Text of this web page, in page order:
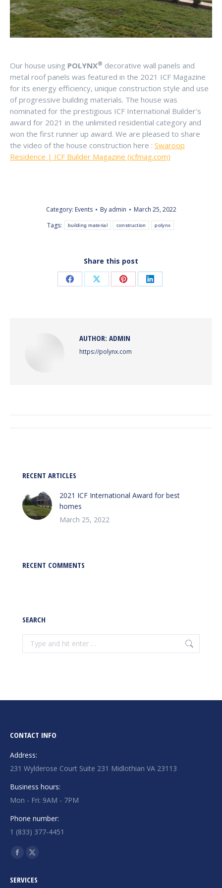
Our house using POLYNX® decorative wall panels and
metal roof panels was featured in the 2021 ICF Magazine
for its energy efficiency, unique construction style and use
of progressive building materials. The house was
nominated for the prestigious ICF International Builder’s
award for 2021 in the unlimited residential category and
won the first runner up award. We are pleased to share
the video of the house construction here : Swaroop
Residence | ICF Builder Magazine (icfmag.com)
Category: Events By admin
March 25, 2022
Tags:
building material construction polynx
Share this post
Share Share Share Share
AUTHOR: ADMIN
https://polynx.com
RECENT ARTICLES
2021 ICF International Award for best
homes
March 25, 2022
RECENT COMMENTS
SEARCH
Search:
CONTACT INFO
Address:
231 Wylderose Court Suite 231 Midlothian VA 23113
Business hours:
Mon - Fri: 9AM - 7PM
Phone number:
1 (833) 377-4451
Find us on:
Facebook
opens
X
opens
SERVICES